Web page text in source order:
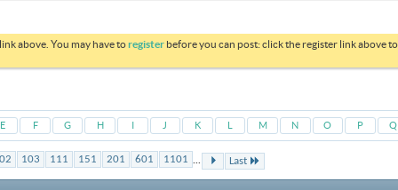
above. You may have toregister before you can post: click the register link above
E F G H I J K L M N O P Q
103 111 151 201 601 1101 ... Last